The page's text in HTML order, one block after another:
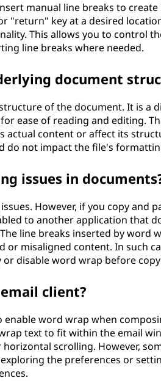
manual line breaks to
"return" key at a desired
This allows you to control
line breaks where needed.
document
of the document. It is a
ease of reading and editing.
content or affect its
do not impact the file's
issues in
However, if you copy and
to another application that
line breaks inserted by word
misaligned content. In such
disable word wrap before
client?
word wrap when
text to fit within the email
scrolling. However,
the preferences or